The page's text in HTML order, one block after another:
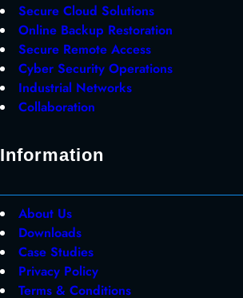
Secure Cloud Solutions
Online Backup Restoration
Secure Remote Access
Cyber Security Operations
Industrial Networks
Collaboration
Information
About Us
Downloads
Case Studies
Privacy Policy
Terms & Conditions